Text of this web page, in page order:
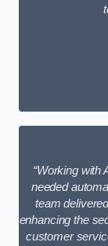
“Working with
needed
team
enhancing the
customer